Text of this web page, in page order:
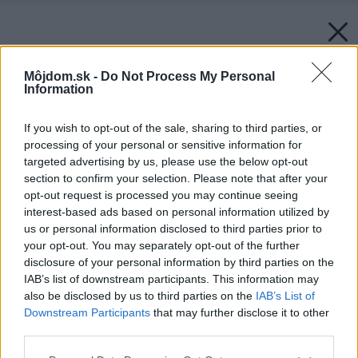
Môjdom.sk - Do Not Process My Personal
Information
If you wish to opt-out of the sale, sharing to third parties, or
processing of your personal or sensitive information for
targeted advertising by us, please use the below opt-out
section to confirm your selection. Please note that after your
opt-out request is processed you may continue seeing
interest-based ads based on personal information utilized by
us or personal information disclosed to third parties prior to
your opt-out. You may separately opt-out of the further
disclosure of your personal information by third parties on the
IAB’s list of downstream participants. This information may
also be disclosed by us to third parties on the IAB’s List of
Downstream Participants that may further disclose it to other